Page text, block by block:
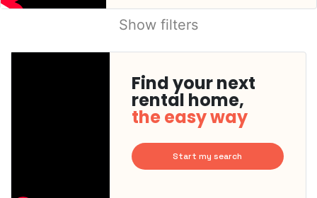
Show filters
Find your next
rental home,
the easy way
Start my search